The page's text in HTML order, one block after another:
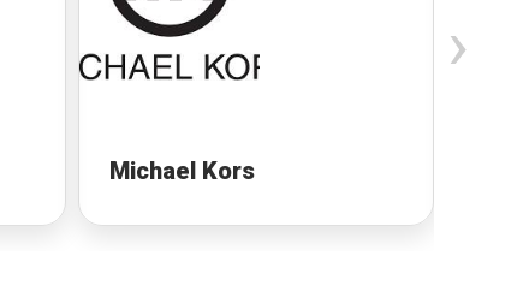
Michael Kors
›